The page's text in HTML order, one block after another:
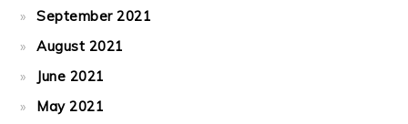
September 2021
August 2021
June 2021
May 2021